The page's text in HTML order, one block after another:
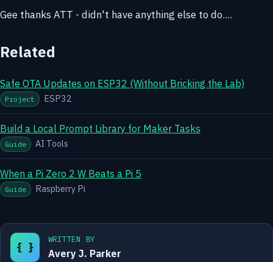
Gee thanks ATT - didn't have anything else to do....
Related
Safe OTA Updates on ESP32 (Without Bricking the Lab)
Project ESP32
Build a Local Prompt Library for Maker Tasks
Guide AI Tools
When a Pi Zero 2 W Beats a Pi 5
Guide Raspberry Pi
{ }
WRITTEN BY
Avery J. Parker